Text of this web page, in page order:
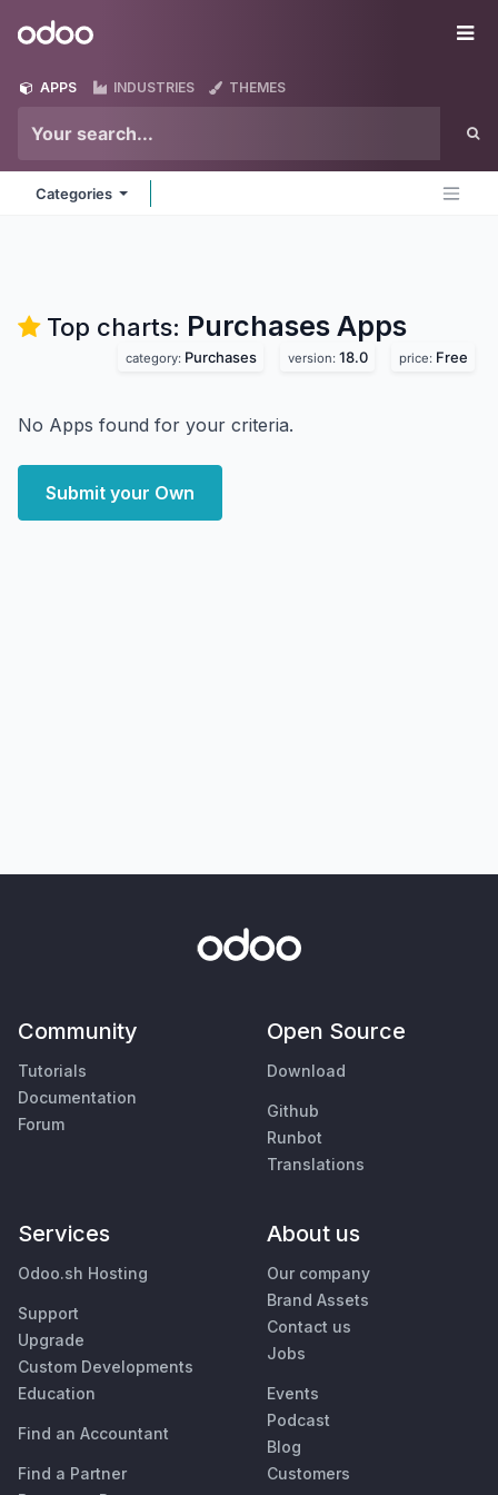
Odoo
APPS INDUSTRIES THEMES
Categories
Top charts: Purchases Apps
category: Purchases version: 18.0 price: Free
No Apps found for your criteria.
Submit your Own
Community
Tutorials
Documentation
Forum
Open Source
Download
Github
Runbot
Translations
Services
Odoo.sh Hosting
Support
Upgrade
Custom Developments
Education
Find an Accountant
Find a Partner
About us
Our company
Brand Assets
Contact us
Jobs
Events
Podcast
Blog
Customers